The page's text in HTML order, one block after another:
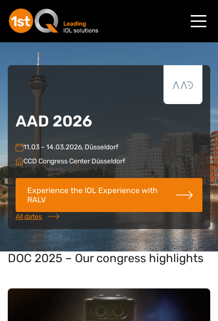
AAD 2026
11.03 – 14.03.2026, Düsseldorf
CCD Congress Center Düsseldorf
Experience the IOL Experience with
RALV
All dates
DOC 2025 – Our congress highlights